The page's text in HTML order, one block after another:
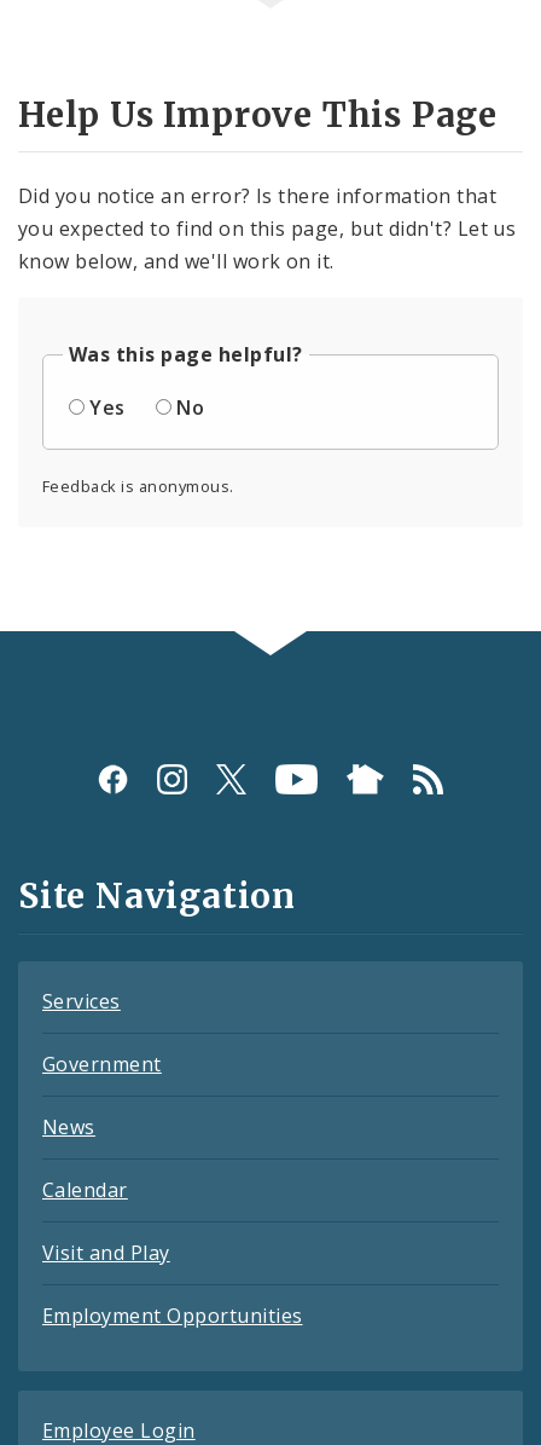
Help Us Improve This Page
Did you notice an error? Is there information that
you expected to find on this page, but didn't? Let us
know below, and we'll work on it.
Was this page helpful?
Yes
No
Feedback is anonymous.
Social
and
Feeds
Site Navigation
Services
Government
News
Calendar
Visit and Play
Employment Opportunities
Employee Login